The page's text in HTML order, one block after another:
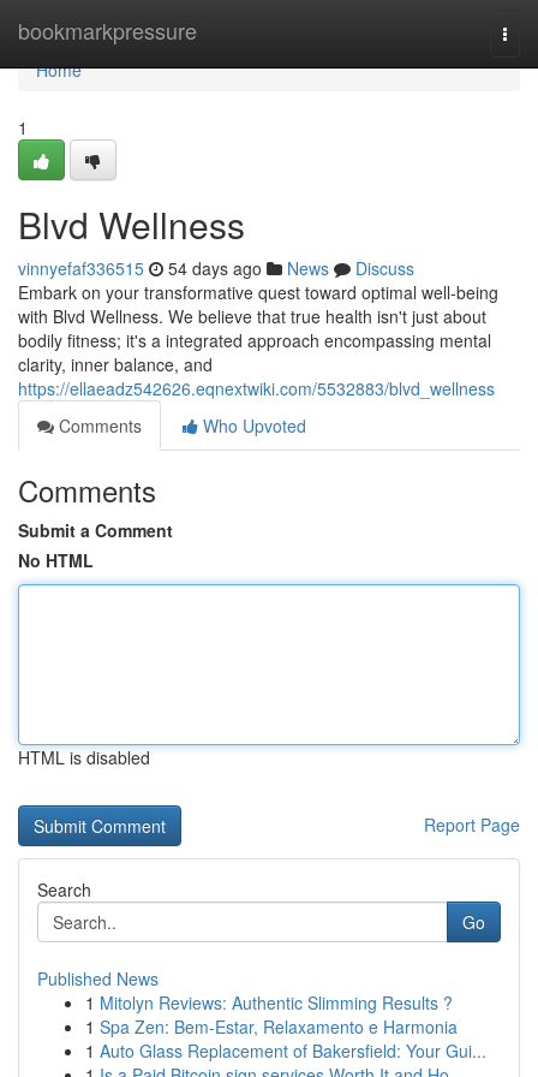
bookmarkpressure
Home
Home
1
Blvd Wellness
vinnyefaf336515 54 days ago News
Discuss
Embark on your transformative quest toward optimal well-being
with Blvd Wellness. We believe that true health isn't just about
bodily fitness; it's a integrated approach encompassing mental
clarity, inner balance, and
https://ellaeadz542626.eqnextwiki.com/5532883/blvd_wellness
Comments
Who Upvoted
Comments
Submit a Comment
No HTML
HTML is disabled
Report Page
Search
Go
Published News
1 Mitolyn Reviews: Authentic Slimming Results ?
1 Spa Zen: Bem-Estar, Relaxamento e Harmonia
1 Auto Glass Replacement of Bakersfield: Your Gui...